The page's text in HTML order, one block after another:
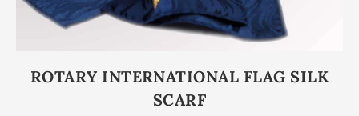
ROTARY INTERNATIONAL FLAG SILK
SCARF